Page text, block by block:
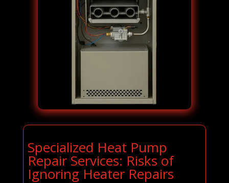
Specialized Heat Pump
Repair Services: Risks of
Ignoring Heater Repairs